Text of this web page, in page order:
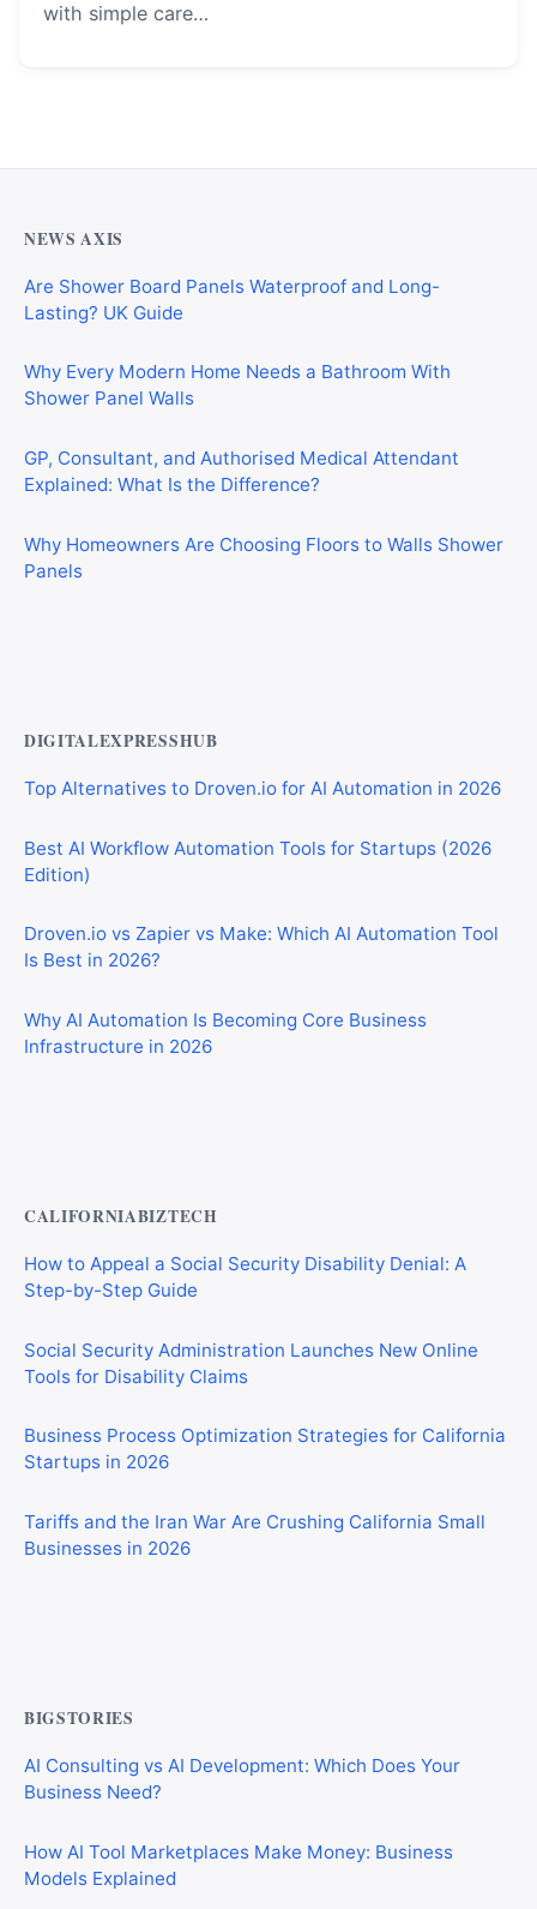
with simple care…
NEWS AXIS
Are Shower Board Panels Waterproof and Long-
Lasting? UK Guide
Why Every Modern Home Needs a Bathroom With
Shower Panel Walls
GP, Consultant, and Authorised Medical Attendant
Explained: What Is the Difference?
Why Homeowners Are Choosing Floors to Walls Shower
Panels
DIGITALEXPRESSHUB
Top Alternatives to Droven.io for AI Automation in 2026
Best AI Workflow Automation Tools for Startups (2026
Edition)
Droven.io vs Zapier vs Make: Which AI Automation Tool
Is Best in 2026?
Why AI Automation Is Becoming Core Business
Infrastructure in 2026
CALIFORNIABIZTECH
How to Appeal a Social Security Disability Denial: A
Step-by-Step Guide
Social Security Administration Launches New Online
Tools for Disability Claims
Business Process Optimization Strategies for California
Startups in 2026
Tariffs and the Iran War Are Crushing California Small
Businesses in 2026
BIGSTORIES
AI Consulting vs AI Development: Which Does Your
Business Need?
How AI Tool Marketplaces Make Money: Business
Models Explained